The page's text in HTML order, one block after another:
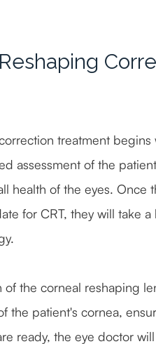
treatment
assessment of the
health of the eyes. Once
for CRT, they will take
the corneal reshaping
the patient's cornea,
ready, the eye doctor